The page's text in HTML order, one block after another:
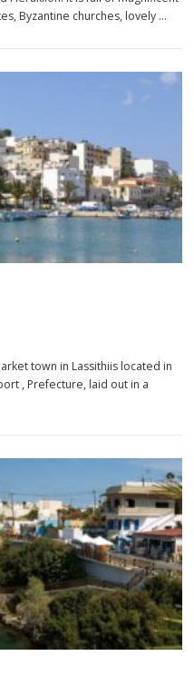
Byzantine churches, lovely …
town in Lassithiis located in
, Prefecture, laid out in a